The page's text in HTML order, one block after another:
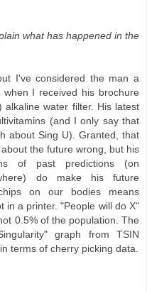
what has happened in the
I've considered the man a
I received his brochure
water filter. His latest
(and I only say that
about Sing U). Granted, that
the future wrong, but his
of past predictions (on
do make his future
on our bodies means
in a printer. "People will do X"
0.5% of the population. The
graph from TSIN
terms of cherry picking data.